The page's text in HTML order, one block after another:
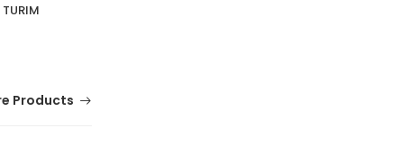
Products